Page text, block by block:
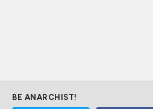
BE ANARCHIST!